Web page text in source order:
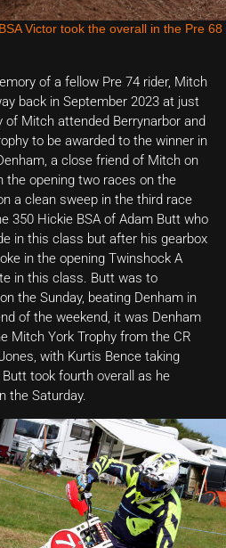
Victor took the overall in the Pre 68
of a fellow Pre 74 rider, Mitch
back in September 2023 at just
of Mitch attended Berrynarbor and
to be awarded to the winner in
a close friend of Mitch on
the opening two races on the
a clean sweep in the third race
350 Hickie BSA of Adam Butt who
in this class but after his gearbox
in the opening Twinshock A
in this class. Butt was to
the Sunday, beating Denham in
of the weekend, it was Denham
Mitch York Trophy from the CR
with Kurtis Bence taking
took fourth overall as he
the Saturday.